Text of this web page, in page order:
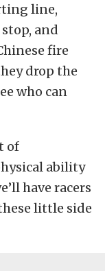
line,
and
fire
drop the
who can
of
ability
have racers
little side